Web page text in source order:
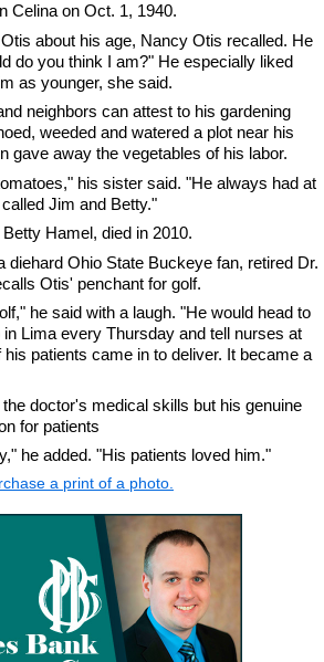
Celina on Oct. 1, 1940.
about his age, Nancy Otis recalled. He
do you think I am?" He especially liked
as younger, she said.
neighbors can attest to his gardening
weeded and watered a plot near his
gave away the vegetables of his labor.
his sister said. "He always had at
Jim and Betty."
Hamel, died in 2010.
diehard Ohio State Buckeye fan, retired Dr.
Otis' penchant for golf.
he said with a laugh. "He would head to
Lima every Thursday and tell nurses at
patients came in to deliver. It became a
doctor's medical skills but his genuine
for patients
he added. "His patients loved him."
a print of a photo.